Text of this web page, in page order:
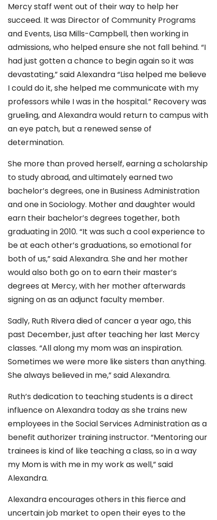
Mercy staff went out of their way to help her
succeed. It was Director of Community Programs
and Events, Lisa Mills-Campbell, then working in
admissions, who helped ensure she not fall behind. “I
had just gotten a chance to begin again so it was
devastating,” said Alexandra “Lisa helped me believe
I could do it, she helped me communicate with my
professors while I was in the hospital.” Recovery was
grueling, and Alexandra would return to campus with
an eye patch, but a renewed sense of
determination.
She more than proved herself, earning a scholarship
to study abroad, and ultimately earned two
bachelor’s degrees, one in Business Administration
and one in Sociology. Mother and daughter would
earn their bachelor’s degrees together, both
graduating in 2010. “It was such a cool experience to
be at each other’s graduations, so emotional for
both of us,” said Alexandra. She and her mother
would also both go on to earn their master’s
degrees at Mercy, with her mother afterwards
signing on as an adjunct faculty member.
Sadly, Ruth Rivera died of cancer a year ago, this
past December, just after teaching her last Mercy
classes. “All along my mom was an inspiration.
Sometimes we were more like sisters than anything.
She always believed in me,” said Alexandra.
Ruth’s dedication to teaching students is a direct
influence on Alexandra today as she trains new
employees in the Social Services Administration as a
benefit authorizer training instructor. “Mentoring our
trainees is kind of like teaching a class, so in a way
my Mom is with me in my work as well,” said
Alexandra.
Alexandra encourages others in this fierce and
uncertain job market to open their eyes to the